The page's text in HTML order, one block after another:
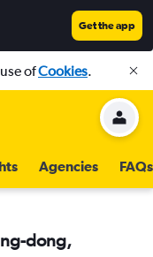
Get the app
ofCookies.
Agencies FAQs
dong,